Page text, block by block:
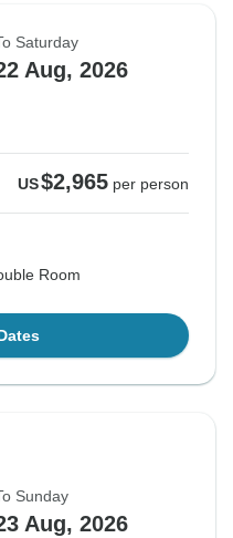
Saturday
Aug, 2026
US$2,965 per person
Room
Sunday
Aug, 2026